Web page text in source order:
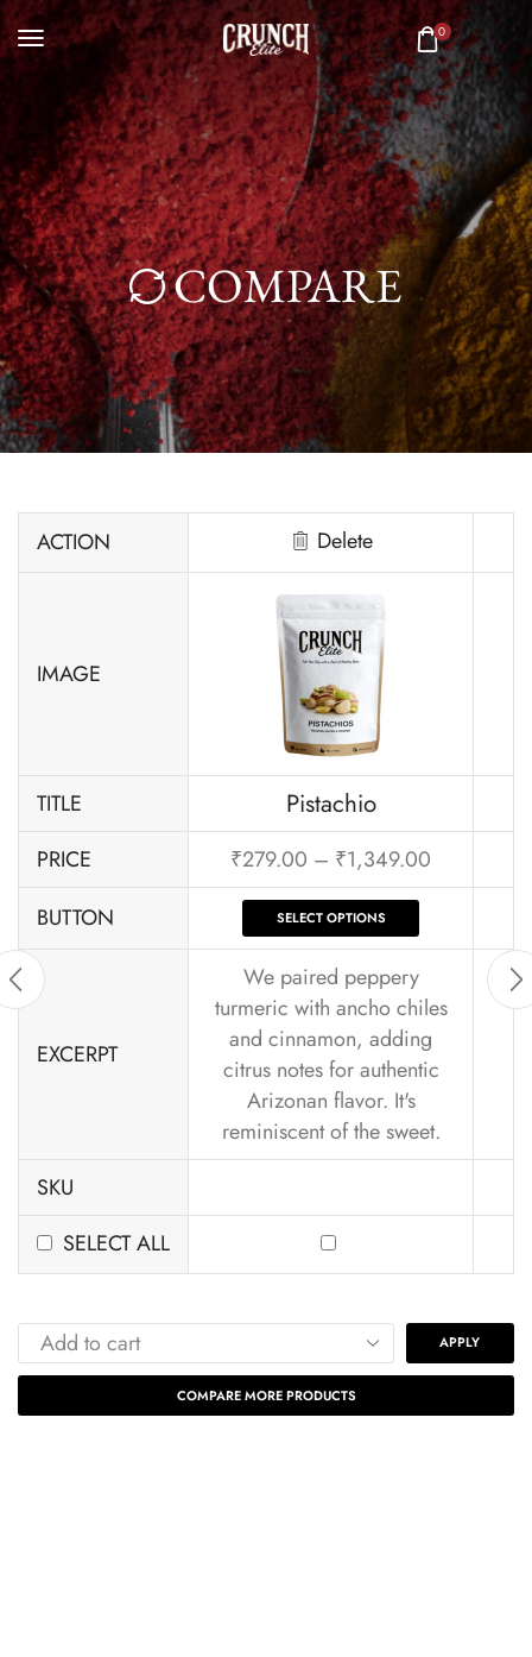
0
COMPARE
ACTION Delete
IMAGE
TITLE Pistachio
PRICE ₹279.00 – ₹1,349.00
BUTTON
SELECT OPTIONS
EXCERPT
We paired peppery
turmeric with ancho chiles
and cinnamon, adding
citrus notes for authentic
Arizonan flavor. It's
reminiscent of the sweet.
SKU
SELECT ALL
APPLY
COMPARE MORE PRODUCTS